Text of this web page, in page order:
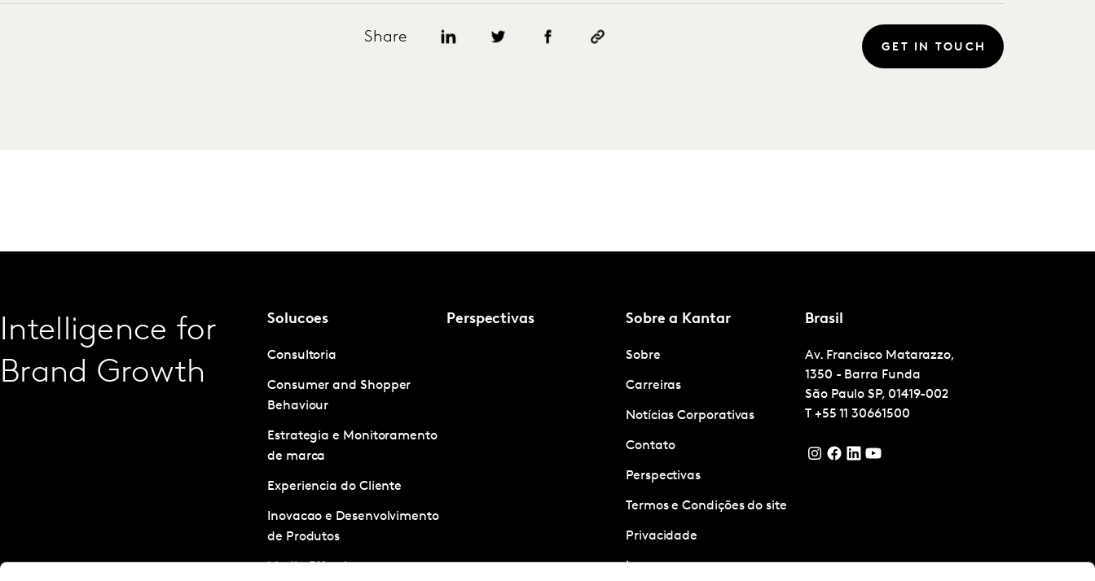
Share
GET IN TOUCH
Intelligence for
Brand Growth
Solucoes
Consultoria
Consumer and Shopper
Behaviour
Estrategia e Monitoramento
de marca
Experiencia do Cliente
Inovacao e Desenvolvimento
de Produtos
Perspectivas Sobre a Kantar
Sobre
Carreiras
Notícias Corporativas
Contato
Perspectivas
Termos e Condições do site
Privacidade
Imprensa
Brasil
Av. Francisco Matarazzo,
1350 - Barra Funda
São Paulo SP, 01419-002
T +55 11 30661500